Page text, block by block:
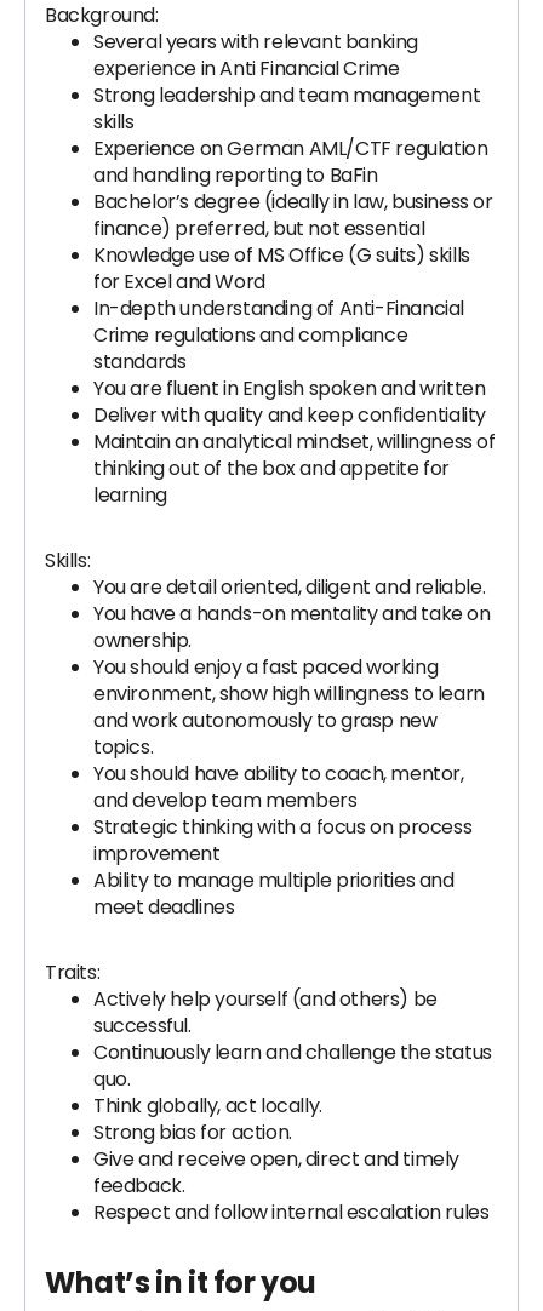
Background:
Several years with relevant banking
experience in Anti Financial Crime
Strong leadership and team management
skills
Experience on German AML/CTF regulation
and handling reporting to BaFin
Bachelor’s degree (ideally in law, business or
finance) preferred, but not essential
Knowledge use of MS Office (G suits) skills
for Excel and Word
In-depth understanding of Anti-Financial
Crime regulations and compliance
standards
You are fluent in English spoken and written
Deliver with quality and keep confidentiality
Maintain an analytical mindset, willingness of
thinking out of the box and appetite for
learning
Skills:
You are detail oriented, diligent and reliable.
You have a hands-on mentality and take on
ownership.
You should enjoy a fast paced working
environment, show high willingness to learn
and work autonomously to grasp new
topics.
You should have ability to coach, mentor,
and develop team members
Strategic thinking with a focus on process
improvement
Ability to manage multiple priorities and
meet deadlines
Traits:
Actively help yourself (and others) be
successful.
Continuously learn and challenge the status
quo.
Think globally, act locally.
Strong bias for action.
Give and receive open, direct and timely
feedback.
Respect and follow internal escalation rules
What’s in it for you